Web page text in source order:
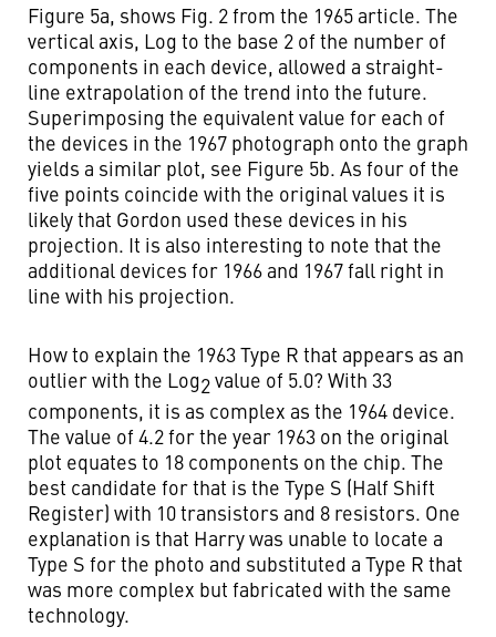
Figure 5a, shows Fig. 2 from the 1965 article. The
vertical axis, Log to the base 2 of the number of
components in each device, allowed a straight-
line extrapolation of the trend into the future.
Superimposing the equivalent value for each of
the devices in the 1967 photograph onto the graph
yields a similar plot, see Figure 5b. As four of the
five points coincide with the original values it is
likely that Gordon used these devices in his
projection. It is also interesting to note that the
additional devices for 1966 and 1967 fall right in
line with his projection.
How to explain the 1963 Type R that appears as an
outlier with the Log2value of 5.0? With 33
components, it is as complex as the 1964 device.
The value of 4.2 for the year 1963 on the original
plot equates to 18 components on the chip. The
best candidate for that is the Type S (Half Shift
Register) with 10 transistors and 8 resistors. One
explanation is that Harry was unable to locate a
Type S for the photo and substituted a Type R that
was more complex but fabricated with the same
technology.